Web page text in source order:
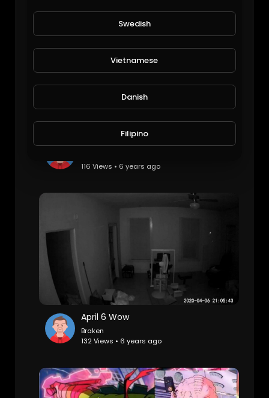
Single Ghost Orb
116 Views • 6 years ago
April 6 Wow
Braken
132 Views • 6 years ago
Swedish
Vietnamese
Danish
Filipino